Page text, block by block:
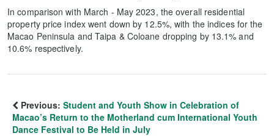
In comparison with March - May 2023, the overall residential
property price index went down by 12.5%, with the indices for the
Macao Peninsula and Taipa & Coloane dropping by 13.1% and
10.6% respectively.
Previous: Student and Youth Show in Celebration of
Macao’s Return to the Motherland cum International Youth
Dance Festival to Be Held in July